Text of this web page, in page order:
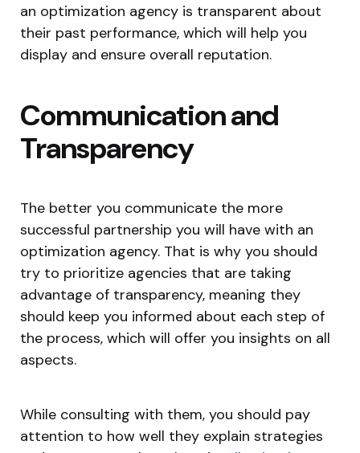
an optimization agency is transparent about
their past performance, which will help you
display and ensure overall reputation.
Communication and
Transparency
The better you communicate the more
successful partnership you will have with an
optimization agency. That is why you should
try to prioritize agencies that are taking
advantage of transparency, meaning they
should keep you informed about each step of
the process, which will offer you insights on all
aspects.
While consulting with them, you should pay
attention to how well they explain strategies